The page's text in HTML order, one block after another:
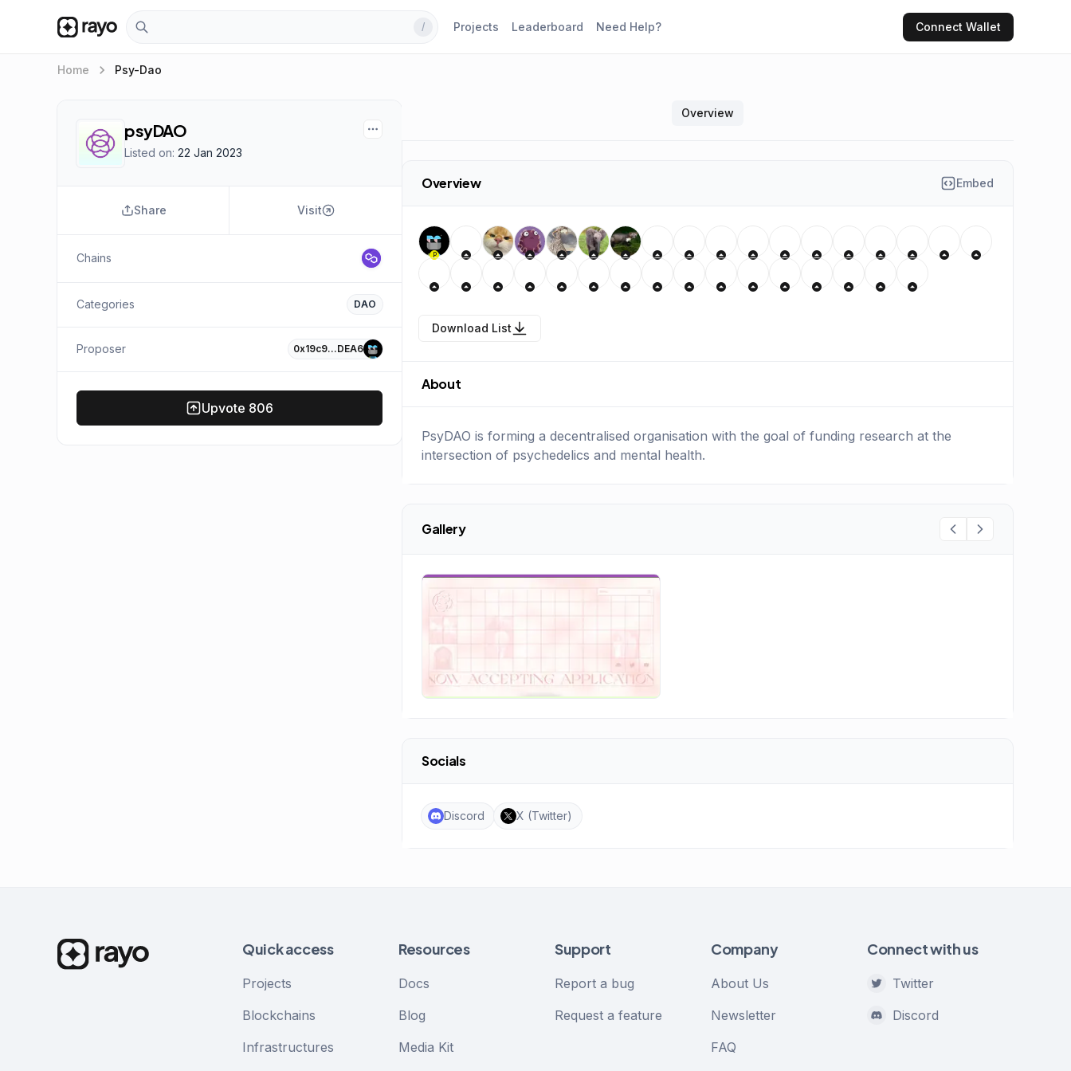
/ Projects Leaderboard Need Help? Connect Wallet
Home keyboard_arrow_right Psy-Dao
psyDAO
Listed on: 22 Jan 2023
Share Visit
Chains
Categories DAO
Proposer 0x19c9…DEA6
Upvote 806
Overview
Overview Embed
P
Download List
About
PsyDAO is forming a decentralised organisation with the goal of funding research at the
intersection of psychedelics and mental health.
Gallery
Socials
Discord X (Twitter)
Quick access
Projects
Blockchains
Infrastructures
Resources
Docs
Blog
Media Kit
Support
Report a bug
Request a feature
Company
About Us
Newsletter
FAQ
Connect with us
Twitter
Discord